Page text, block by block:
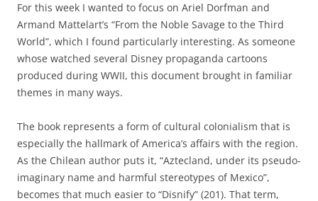
For this week I wanted to focus on Ariel Dorfman and
Armand Mattelart’s “From the Noble Savage to the Third
World”, which I found particularly interesting. As someone
whose watched several Disney propaganda cartoons
produced during WWII, this document brought in familiar
themes in many ways.
The book represents a form of cultural colonialism that is
especially the hallmark of America’s affairs with the region.
As the Chilean author puts it, “Aztecland, under its pseudo-
imaginary name and harmful stereotypes of Mexico”,
becomes that much easier to “Disnify” (201). That term,